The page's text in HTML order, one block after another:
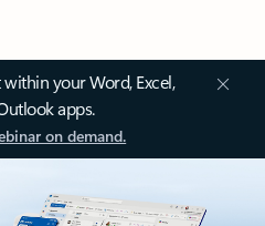
your Word, Excel,
apps.
on demand.